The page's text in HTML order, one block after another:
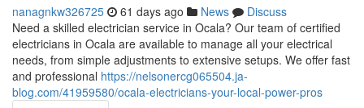
nanagnkw326725 61 days ago News
Discuss
Need a skilled electrician service in Ocala? Our team of certified
electricians in Ocala are available to manage all your electrical
needs, from simple adjustments to extensive setups. We offer fast
and professional https://nelsonercg065504.ja-
blog.com/41959580/ocala-electricians-your-local-power-pros